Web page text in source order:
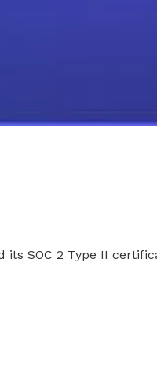
SOC 2 Type II